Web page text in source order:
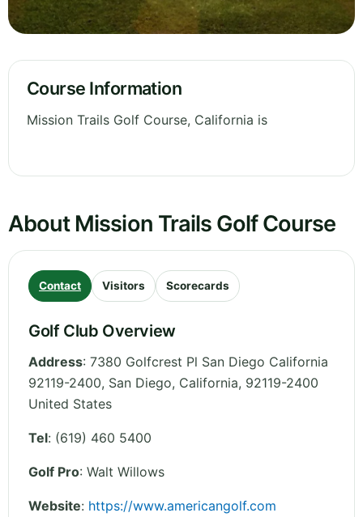
Course Information
Mission Trails Golf Course, California is
About Mission Trails Golf Course
Contact Visitors Scorecards
Golf Club Overview
Address: 7380 Golfcrest Pl San Diego California
92119-2400, San Diego, California, 92119-2400
United States
Tel: (619) 460 5400
Golf Pro: Walt Willows
Website: https://www.americangolf.com